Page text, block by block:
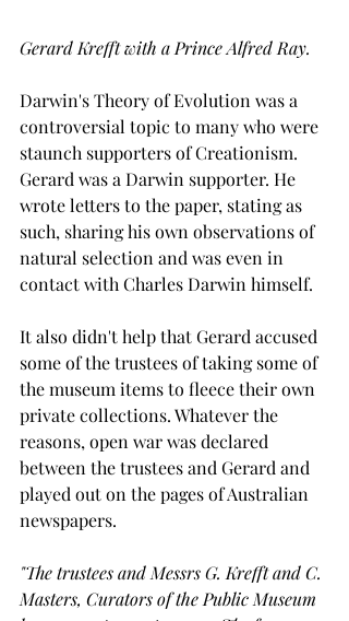
Gerard Krefft with a Prince Alfred Ray.
Darwin's Theory of Evolution was a
controversial topic to many who were
staunch supporters of Creationism.
Gerard was a Darwin supporter. He
wrote letters to the paper, stating as
such, sharing his own observations of
natural selection and was even in
contact with Charles Darwin himself.
It also didn't help that Gerard accused
some of the trustees of taking some of
the museum items to fleece their own
private collections. Whatever the
reasons, open war was declared
between the trustees and Gerard and
played out on the pages of Australian
newspapers.
"The trustees and Messrs G. Krefft and C.
Masters, Curators of the Public Museum